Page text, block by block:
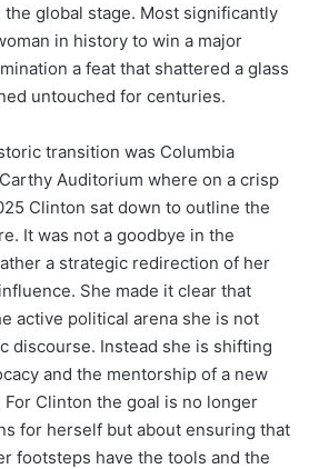
global stage. Most significantly
in history to win a major
a feat that shattered a glass
untouched for centuries.
transition was Columbia
Auditorium where on a crisp
Clinton sat down to outline the
It was not a goodbye in the
a strategic redirection of her
She made it clear that
active political arena she is not
discourse. Instead she is shifting
and the mentorship of a new
Clinton the goal is no longer
for herself but about ensuring that
footsteps have the tools and the